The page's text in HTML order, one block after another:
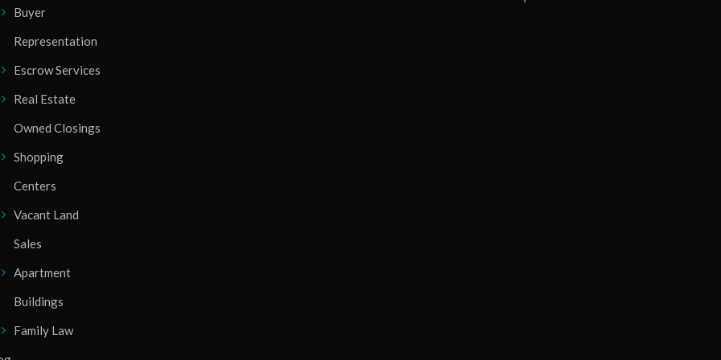
Buyer
Representation
Escrow Services
Real Estate
Owned Closings
Shopping
Centers
Vacant Land
Sales
Apartment
Buildings
Family Law